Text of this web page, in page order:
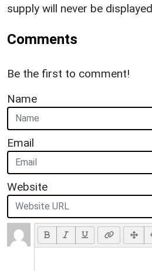
supply will never be
Comments
Be the first to comment!
Name
Email
Website